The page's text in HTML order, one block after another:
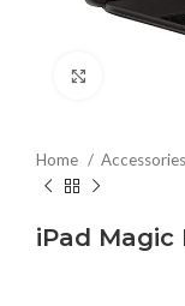
Home Accessories
iPad Magic